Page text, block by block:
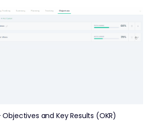
Objectives and Key Results (OKR)